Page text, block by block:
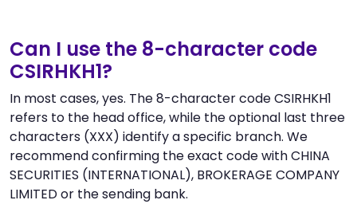
Can I use the 8-character code
CSIRHKH1?
In most cases, yes. The 8-character code CSIRHKH1
refers to the head office, while the optional last three
characters (XXX) identify a specific branch. We
recommend confirming the exact code with CHINA
SECURITIES (INTERNATIONAL), BROKERAGE COMPANY
LIMITED or the sending bank.